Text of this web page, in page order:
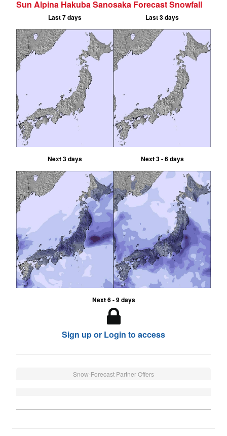
Sun Alpina Hakuba Sanosaka Forecast Snowfall
Last 7 days Last 3 days
Next 3 days Next 3 - 6 days
Next 6 - 9 days
Sign up or Login to access
Snow-Forecast Partner Offers